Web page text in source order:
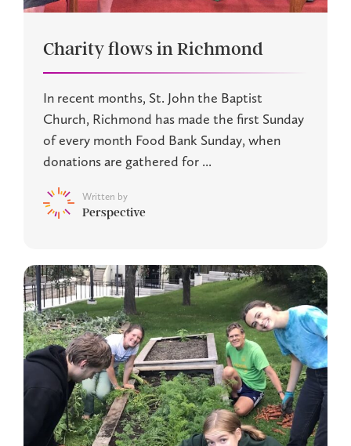
Charity flows in Richmond
In recent months, St. John the Baptist
Church, Richmond has made the first Sunday
of every month Food Bank Sunday, when
donations are gathered for ...
Written by
Perspective